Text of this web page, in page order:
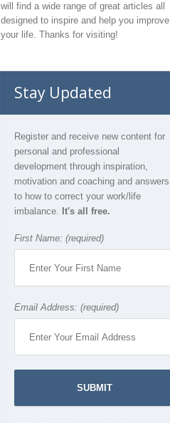
will find a wide range of great articles all
designed to inspire and help you improve
your life. Thanks for visiting!
Stay Updated
Register and receive new content for
personal and professional
development through inspiration,
motivation and coaching and answers
to how to correct your work/life
imbalance. It's all free.
First Name: (required)
Email Address: (required)